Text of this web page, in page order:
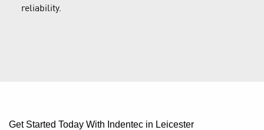
reliability.
Get Started Today With Indentec in Leicester